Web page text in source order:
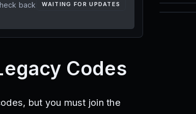
back
WAITING FOR UPDATES
Codes
but you must join the
85